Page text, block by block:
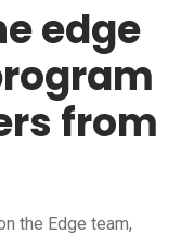
edge
from
the Edge team,